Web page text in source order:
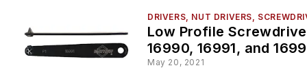
DRIVERS, NUT DRIVERS,
Low Profile
16990, 16991, and
May 20, 2021